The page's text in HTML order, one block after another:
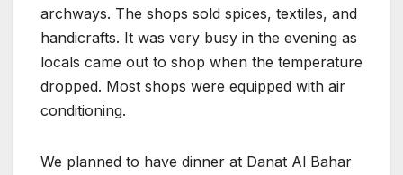
archways. The shops sold spices, textiles, and
handicrafts. It was very busy in the evening as
locals came out to shop when the temperature
dropped. Most shops were equipped with air
conditioning.
We planned to have dinner at Danat Al Bahar